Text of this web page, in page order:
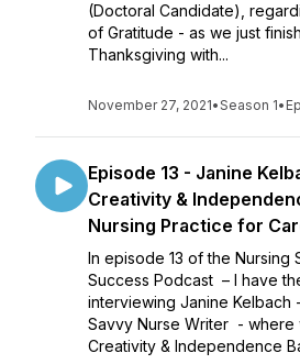
(Doctoral Candidate),
of Gratitude - as we just
Thanksgiving with...
November 27, 2021•Season 1•
Episode 13 - Janine
Creativity &
Nursing Practice for
In episode 13 of the Nursing
Success Podcast – I have
interviewing Janine Kelbach
Savvy Nurse Writer - where
Creativity & Independence